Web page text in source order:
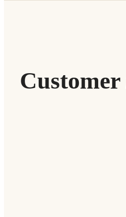
Customer